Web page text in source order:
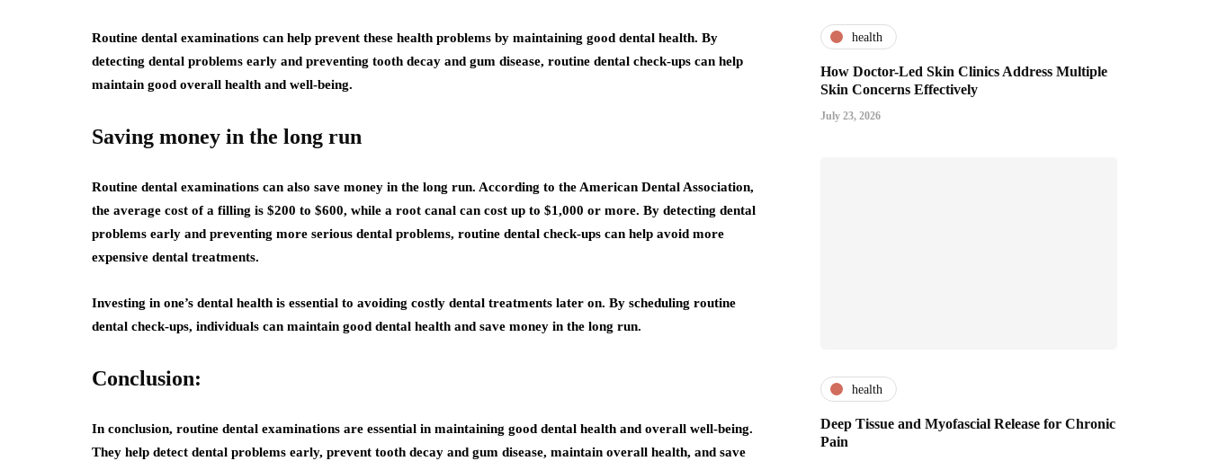
Routine dental examinations can help prevent these health problems by maintaining good dental health. By
detecting dental problems early and preventing tooth decay and gum disease, routine dental check-ups can help
maintain good overall health and well-being.
Saving money in the long run
Routine dental examinations can also save money in the long run. According to the American Dental Association,
the average cost of a filling is $200 to $600, while a root canal can cost up to $1,000 or more. By detecting dental
problems early and preventing more serious dental problems, routine dental check-ups can help avoid more
expensive dental treatments.
Investing in one’s dental health is essential to avoiding costly dental treatments later on. By scheduling routine
dental check-ups, individuals can maintain good dental health and save money in the long run.
Conclusion:
In conclusion, routine dental examinations are essential in maintaining good dental health and overall well-being.
They help detect dental problems early, prevent tooth decay and gum disease, maintain overall health, and save
health
How Doctor-Led Skin Clinics Address Multiple
Skin Concerns Effectively
July 23, 2026
health
Deep Tissue and Myofascial Release for Chronic
Pain